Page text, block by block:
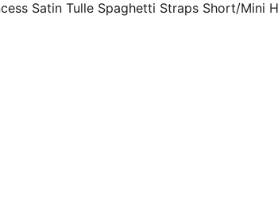
🔥V Neck Prom Dress 🔥Lace-up